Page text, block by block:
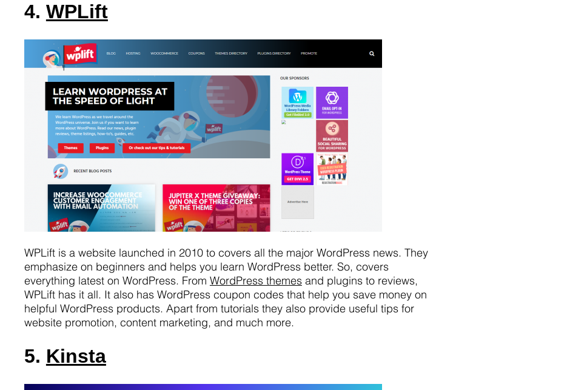
4. WPLift
WPLift is a website launched in 2010 to covers all the major WordPress news. They
emphasize on beginners and helps you learn WordPress better. So, covers
everything latest on WordPress. From WordPress themesand plugins to reviews,
WPLift has it all. It also has WordPress coupon codes that help you save money on
helpful WordPress products. Apart from tutorials they also provide useful tips for
website promotion, content marketing, and much more.
5. Kinsta